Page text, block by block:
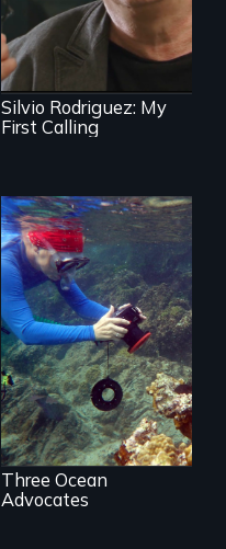
1961 Literacy
Campaign
brigadista.
Silvio Rodriguez: My
First Calling
Inspiring Change
for a Healthy
Ocean
Three Ocean
Advocates